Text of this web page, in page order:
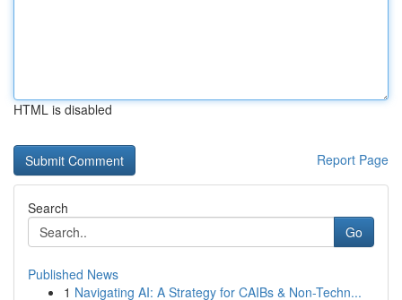
HTML is disabled
Report Page
Search
Go
Published News
1 Navigating AI: A Strategy for CAIBs & Non-Techn...